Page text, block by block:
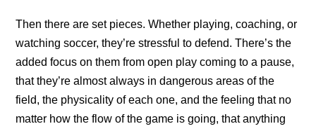
Then there are set pieces. Whether playing, coaching, or
watching soccer, they’re stressful to defend. There’s the
added focus on them from open play coming to a pause,
that they’re almost always in dangerous areas of the
field, the physicality of each one, and the feeling that no
matter how the flow of the game is going, that anything